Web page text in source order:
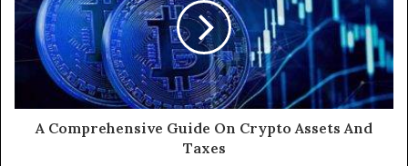
A Comprehensive Guide On Crypto Assets And
Taxes